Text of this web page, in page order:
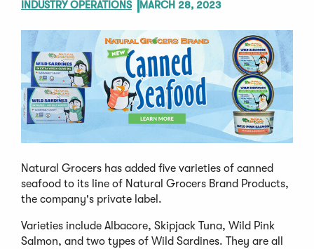
INDUSTRY OPERATIONS MARCH 28, 2023
Natural Grocers has added five varieties of canned
seafood to its line of Natural Grocers Brand Products,
the company's private label.
Varieties include Albacore, Skipjack Tuna, Wild Pink
Salmon, and two types of Wild Sardines. They are all